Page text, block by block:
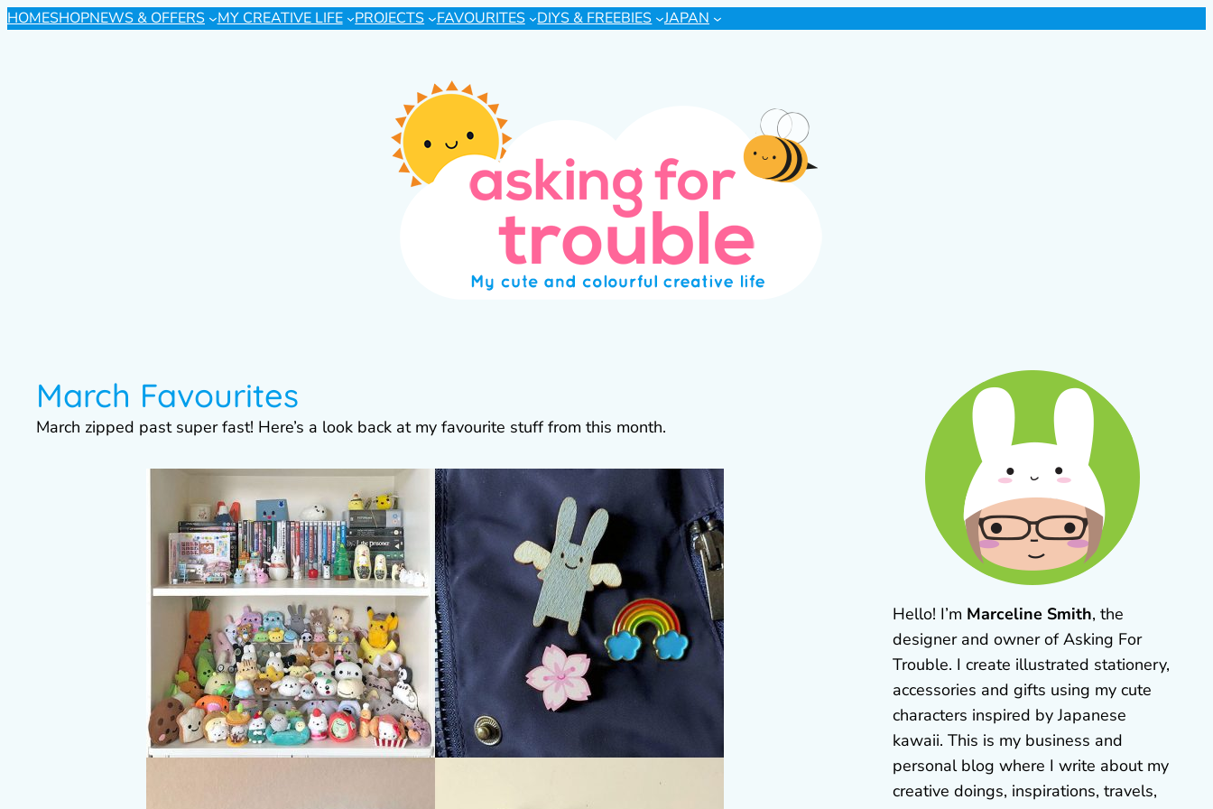
HOMESHOPNEWS & OFFERS MY CREATIVE LIFE PROJECTS FAVOURITES DIYS & FREEBIES JAPAN
March Favourites
March zipped past super fast! Here’s a look back at my favourite stuff from this month.
Hello! I’m Marceline Smith, the
designer and owner of Asking For
Trouble. I create illustrated stationery,
accessories and gifts using my cute
characters inspired by Japanese
kawaii. This is my business and
personal blog where I write about my
creative doings, inspirations, travels,